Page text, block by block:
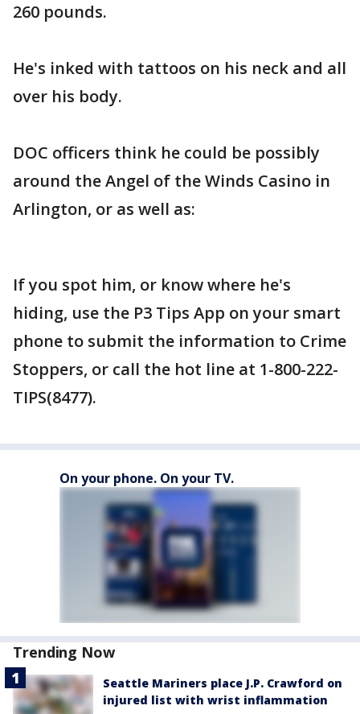
260 pounds.
He's inked with tattoos on his neck and all
over his body.
DOC officers think he could be possibly
around the Angel of the Winds Casino in
Arlington, or as well as:
If you spot him, or know where he's
hiding, use the P3 Tips App on your smart
phone to submit the information to Crime
Stoppers, or call the hot line at 1-800-222-
TIPS(8477).
On your phone. On your TV.
Trending Now
Seattle Mariners place J.P. Crawford on
injured list with wrist inflammation